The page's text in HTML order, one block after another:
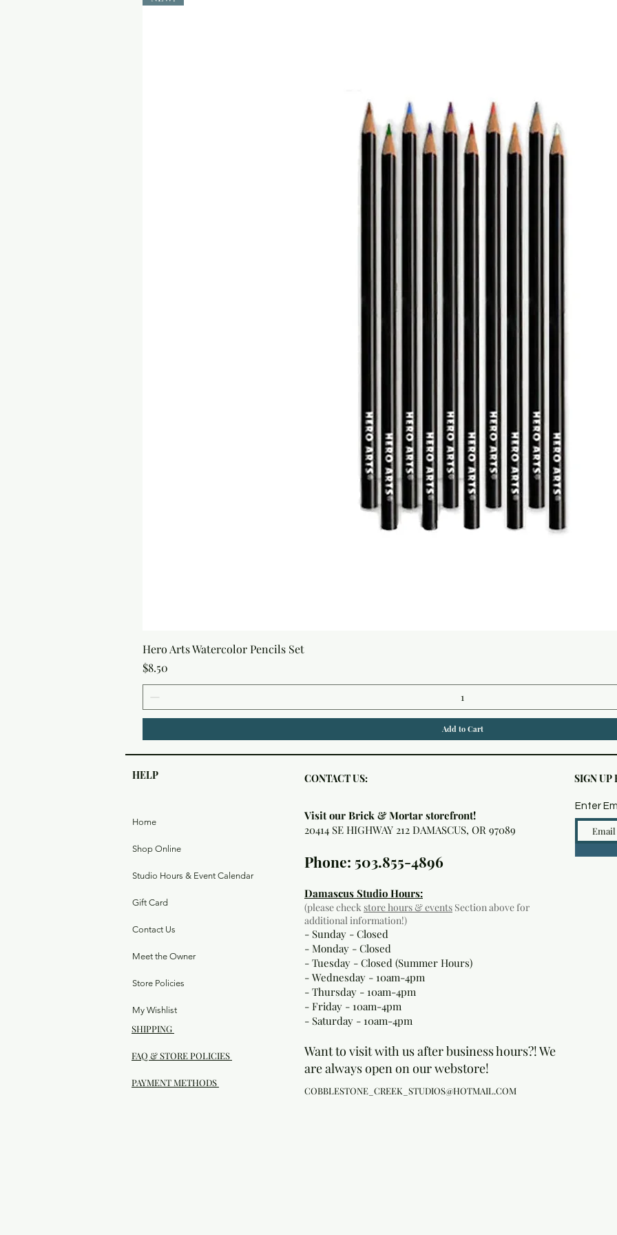
Hero Arts Watercolor Pencils Set
Price
$8.50
Add to Cart
HELP CONTACT US: SIGN UP
Home
Shop Online
Studio Hours & Event Calendar
Gift Card
Contact Us
Meet the Owner
Store Policies
My Wishlist
SHIPPING
FAQ & STORE POLICIES
PAYMENT METHODS
Visit our Brick & Mortar storefront!
20414 SE HIGHWAY 212 DAMASCUS, OR 97089
Phone: 503.855-4896
Damascus Studio Hours:
(please checkstore hours & events Section above for
additional information!)
- Sunday - Closed
- Monday - Closed
- Tuesday - Closed (Summer Hours)
- Wednesday - 10am-4pm
- Thursday - 10am-4pm
- Friday - 10am-4pm
- Saturday - 10am-4pm
Want to visit with us after business hours?! We
are always open on our webstore!
COBBLESTONE_CREEK_STUDIOS@HOTMAIL.COM
Enter